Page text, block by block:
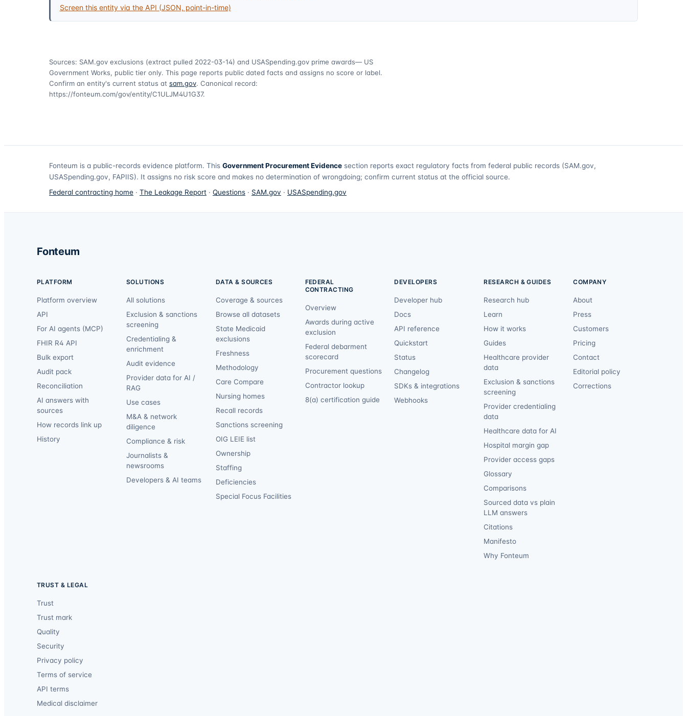
Screen this entity via the API (JSON, point-in-time)
Sources: SAM.gov exclusions (extract pulled 2022-03-14) and USASpending.gov prime awards— US
Government Works, public tier only. This page reports public dated facts and assigns no score or label.
Confirm an entity's current status at sam.gov. Canonical record:
https://fonteum.com/gov/entity/C1ULJM4U1G37.
Fonteum is a public-records evidence platform. This Government Procurement Evidence section reports exact regulatory facts from federal public records (SAM.gov,
USASpending.gov, FAPIIS). It assigns no risk score and makes no determination of wrongdoing; confirm current status at the official source.
Federal contracting home · The Leakage Report · Questions · SAM.gov · USASpending.gov
Fonteum
PLATFORM
Platform overview
API
For AI agents (MCP)
FHIR R4 API
Bulk export
Audit pack
Reconciliation
AI answers with
sources
How records link up
History
SOLUTIONS
All solutions
Exclusion & sanctions
screening
Credentialing &
enrichment
Audit evidence
Provider data for AI /
RAG
Use cases
M&A & network
diligence
Compliance & risk
Journalists &
newsrooms
Developers & AI teams
DATA & SOURCES
Coverage & sources
Browse all datasets
State Medicaid
exclusions
Freshness
Methodology
Care Compare
Nursing homes
Recall records
Sanctions screening
OIG LEIE list
Ownership
Staffing
Deficiencies
Special Focus Facilities
FEDERAL
CONTRACTING
Overview
Awards during active
exclusion
Federal debarment
scorecard
Procurement questions
Contractor lookup
8(a) certification guide
DEVELOPERS
Developer hub
Docs
API reference
Quickstart
Status
Changelog
SDKs & integrations
Webhooks
RESEARCH & GUIDES
Research hub
Learn
How it works
Guides
Healthcare provider
data
Exclusion & sanctions
screening
Provider credentialing
data
Healthcare data for AI
Hospital margin gap
Provider access gaps
Glossary
Comparisons
Sourced data vs plain
LLM answers
Citations
Manifesto
Why Fonteum
COMPANY
About
Press
Customers
Pricing
Contact
Editorial policy
Corrections
TRUST & LEGAL
Trust
Trust mark
Quality
Security
Privacy policy
Terms of service
API terms
Medical disclaimer